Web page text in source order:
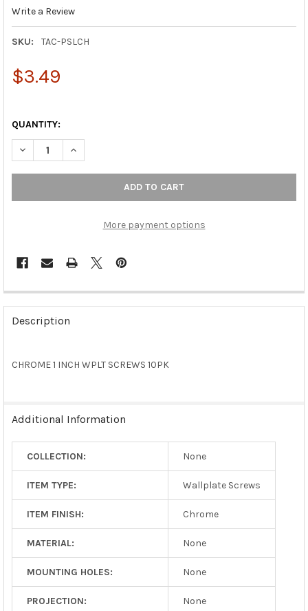
Write a Review
SKU: TAC-PSLCH
$3.49
QUANTITY:
DECREASE QUANTITY OF CHROME 1 INCH WPLT SCREWS 10PK
INCREASE QUANTITY OF CHROME 1 INCH WPLT
More payment options
FREQUENTLY
BOUGHT
TOGETHER:
SELECT
SELECTED
Description
CHROME 1 INCH WPLT SCREWS 10PK
Additional Information
COLLECTION: None
ITEM TYPE: Wallplate Screws
ITEM FINISH: Chrome
MATERIAL: None
MOUNTING HOLES: None
PROJECTION: None